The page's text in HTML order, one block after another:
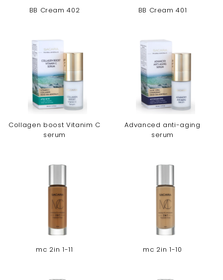
BB Cream 402 BB Cream 401
Collagen boost Vitanim C
serum
Advanced anti-aging
serum
mc 2in 1-11 mc 2in 1-10